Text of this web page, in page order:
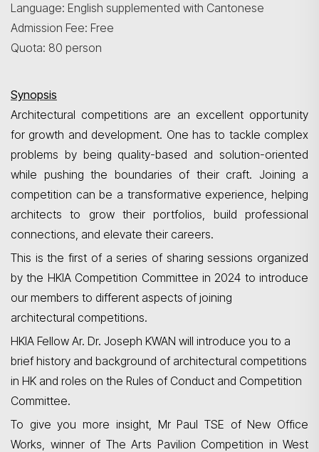
Search
Language: English supplemented with Cantonese
Admission Fee: Free
Quota: 80 person
Synopsis
Architectural competitions are an excellent opportunity
for growth and development. One has to tackle complex
problems by being quality-based and solution-oriented
while pushing the boundaries of their craft. Joining a
competition can be a transformative experience, helping
architects to grow their portfolios, build professional
connections, and elevate their careers.
This is the first of a series of sharing sessions organized
by the HKIA Competition Committee in 2024 to introduce
our members to different aspects of joining
architectural competitions.
HKIA Fellow Ar. Dr. Joseph KWAN will introduce you to a
brief history and background of architectural competitions
in HK and roles on the Rules of Conduct and Competition
Committee.
To give you more insight, Mr Paul TSE of New Office
Works, winner of The Arts Pavilion Competition in West